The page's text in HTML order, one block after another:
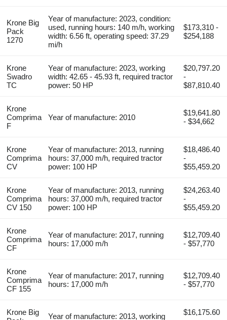
Krone Big
Pack
1270
Year of manufacture: 2023, condition:
used, running hours: 140 m/h, working
width: 6.56 ft, operating speed: 37.29
mi/h
$173,310 -
$254,188
Krone
Swadro
TC
Year of manufacture: 2023, working
width: 42.65 - 45.93 ft, required tractor
power: 50 HP
$20,797.20
-
$87,810.40
Krone
Comprima
F
Year of manufacture: 2010
$19,641.80
- $34,662
Krone
Comprima
CV
Year of manufacture: 2013, running
hours: 37,000 m/h, required tractor
power: 100 HP
$18,486.40
-
$55,459.20
Krone
Comprima
CV 150
Year of manufacture: 2013, running
hours: 37,000 m/h, required tractor
power: 100 HP
$24,263.40
-
$55,459.20
Krone
Comprima
CF
Year of manufacture: 2017, running
hours: 17,000 m/h
$12,709.40
- $57,770
Krone
Comprima
CF 155
Year of manufacture: 2017, running
hours: 17,000 m/h
$12,709.40
- $57,770
Krone Big
Year of manufacture: 2013, working
$16,175.60